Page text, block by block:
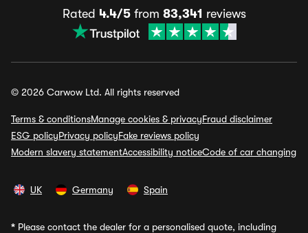
Rated 4.4/5from 83,341 reviews
© 2026 Carwow Ltd. All rights reserved
Terms & conditionsManage cookies & privacyFraud disclaimer
ESG policyPrivacy policyFake reviews policy
Modern slavery statementAccessibility noticeCode of car changing
UK Germany Spain
* Please contact the dealer for a personalised quote, including